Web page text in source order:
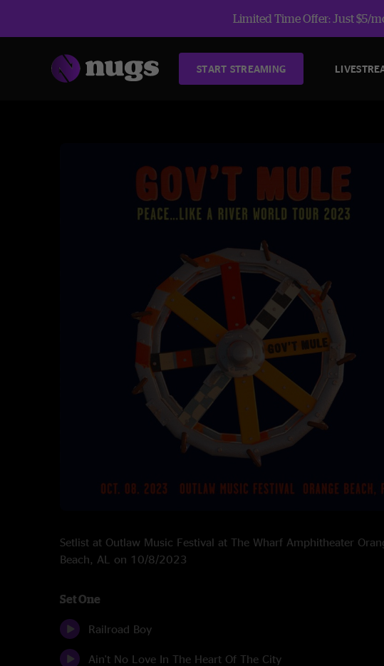
Limited Time Offer: Just $5/
START STREAMING
Setlist at Outlaw Music Festival at The Wharf Amphitheater
Beach, AL on 10/8/2023
Set One
Railroad Boy
Ain't No Love In The Heart Of The City